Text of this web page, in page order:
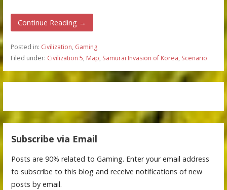
Continue Reading →
Posted in: Civilization, Gaming
Filed under: Civilization 5, Map, Samurai Invasion of Korea, Scenario
Subscribe via Email
Posts are 90% related to Gaming. Enter your email address
to subscribe to this blog and receive notifications of new
posts by email.